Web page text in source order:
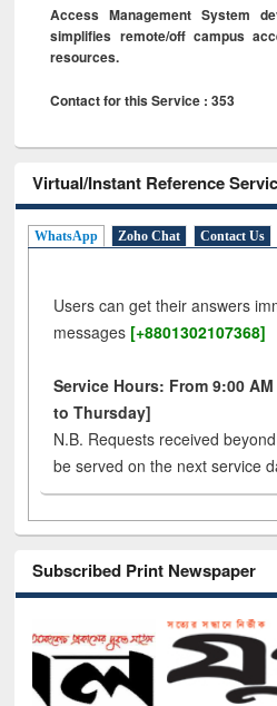
Access Management System
simplifies remote/off campus
resources.
Contact for this Service : 353
Virtual/Instant Reference
WhatsApp Zoho Chat Contact Us
Users can get their answers
messages [+8801302107368]
Service Hours: From 9:00
to Thursday]
N.B. Requests received
be served on the next service
Subscribed Print Newspaper